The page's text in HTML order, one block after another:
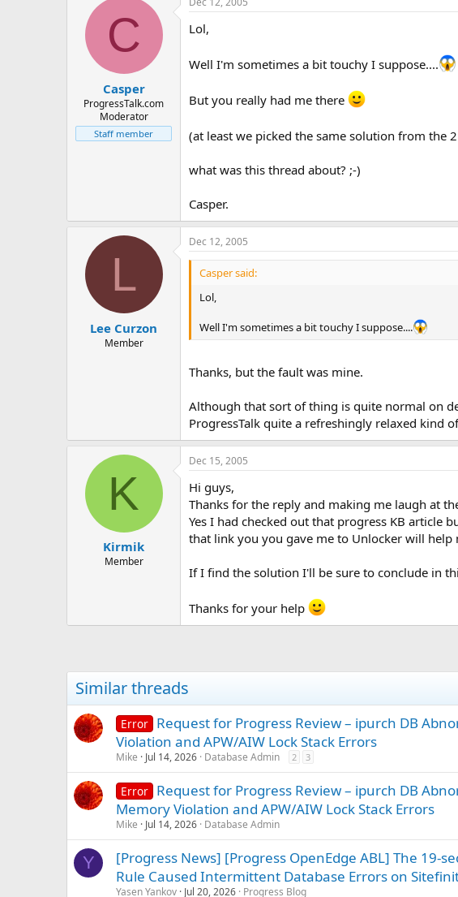
C
Casper
ProgressTalk.com
Moderator
Staff member
Lol,
Well I'm sometimes a bit touchy I suppose....
But you really had me there
(at least we picked the same solution from the
what was this thread about? ;-)
Casper.
L
Lee Curzon
Member
Dec 12, 2005
Casper said:
Lol,
Well I'm sometimes a bit touchy I suppose....
Thanks, but the fault was mine.
Although that sort of thing is quite normal on
ProgressTalk quite a refreshingly relaxed kind
K
Kirmik
Member
Dec 15, 2005
Hi guys,
Thanks for the reply and making me laugh at
Yes I had checked out that progress KB
that link you you gave me to Unlocker will help
If I find the solution I'll be sure to conclude in
Thanks for your help
Similar threads
Error Request for Progress Review – ipurch DB
Violation and APW/AIW Lock Stack Errors
Mike Jul 14, 2026 Database Admin 2 3
Error Request for Progress Review – ipurch DB
Memory Violation and APW/AIW Lock Stack Errors
Mike Jul 14, 2026 Database Admin
Y
[Progress News] [Progress OpenEdge ABL] The 19-
Rule Caused Intermittent Database Errors on
Yasen Yankov Jul 20, 2026 Progress Blog